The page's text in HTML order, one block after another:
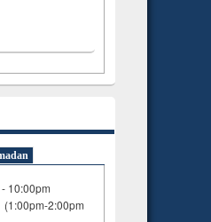
10:00pm
2:00pm